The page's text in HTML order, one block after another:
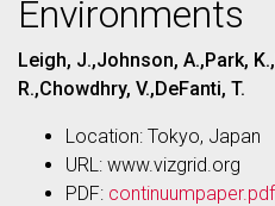
Environments
Leigh, J.,Johnson, A.,Park,
R.,Chowdhry, V.,DeFanti, T.
Location: Tokyo, Japan
URL: www.vizgrid.org
PDF: continuumpaper.pdf